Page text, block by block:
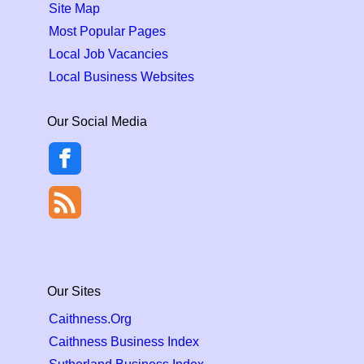
Site Map
Most Popular Pages
Local Job Vacancies
Local Business Websites
Our Social Media
Our Sites
Caithness.Org
Caithness Business Index